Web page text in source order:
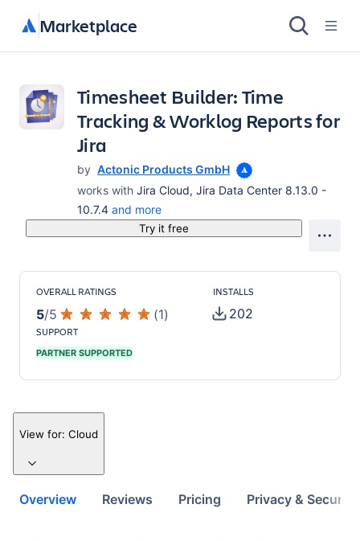
Marketplace
Timesheet Builder: Time
Tracking & Worklog Reports for
Jira
by Actonic Products GmbH
works with Jira Cloud, Jira Data Center 8.13.0 -
10.7.4 and more
Try it free
OVERALL RATINGS
5/5 (1)
INSTALLS
202
SUPPORT
PARTNER SUPPORTED
View for: Cloud
Overview Reviews Pricing Privacy & Security